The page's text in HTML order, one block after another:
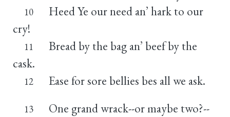
10
Heed Ye our need an’ hark to our
cry!
11
Bread by the bag an’ beef by the
cask.
12 Ease for sore bellies bes all we ask.
13 One grand wrack--or maybe two?--